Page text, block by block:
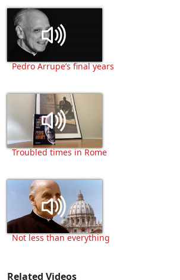
Pedro Arrupe’s final years
Troubled times in Rome
Not less than everything
Related Videos